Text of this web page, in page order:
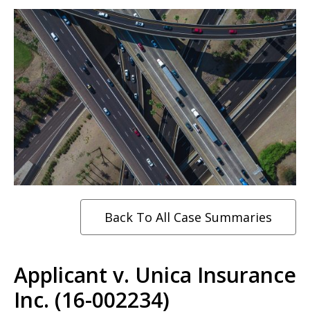
Back To All Case Summaries
Applicant v. Unica Insurance
Inc. (16-002234)